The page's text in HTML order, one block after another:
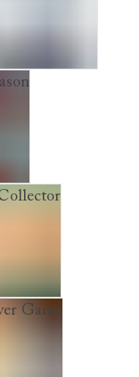
of Eyes